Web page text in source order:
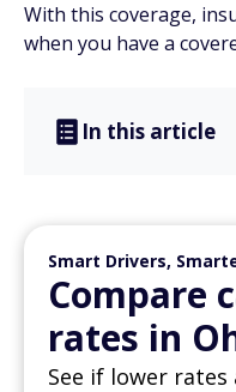
With this coverage,
when you have a
In this article
Smart Drivers,
Compare
rates in
See if lower rates